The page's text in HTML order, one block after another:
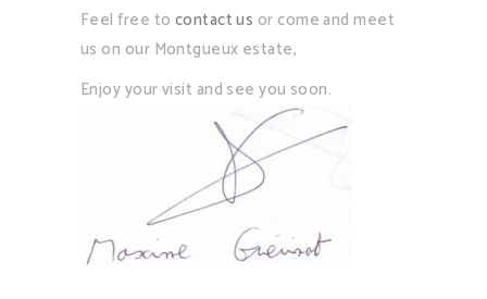
Feel free to contact us or come and meet
us on our Montgueux estate,
Enjoy your visit and see you soon.